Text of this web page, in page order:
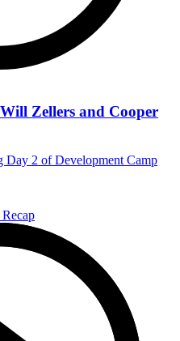
Zellers and Cooper
Day 2 of Development Camp